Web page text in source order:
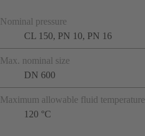
Nominal pressure
CL 150, PN 10, PN 16
Max. nominal size
DN 600
Maximum allowable fluid temperature
120 °C